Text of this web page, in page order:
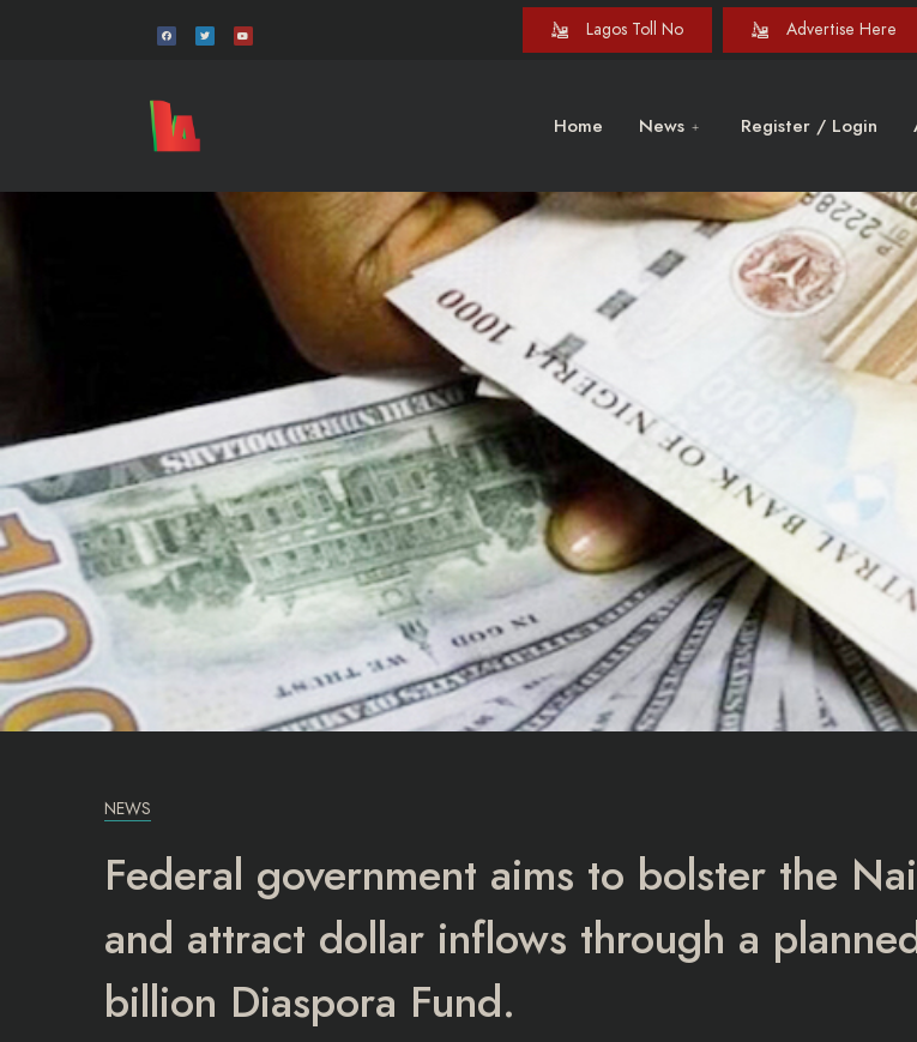
Lagos Toll No Advertise Here
Home News Register / Login
NEWS
Federal government aims to bolster the
and attract dollar inflows through a
billion Diaspora Fund.